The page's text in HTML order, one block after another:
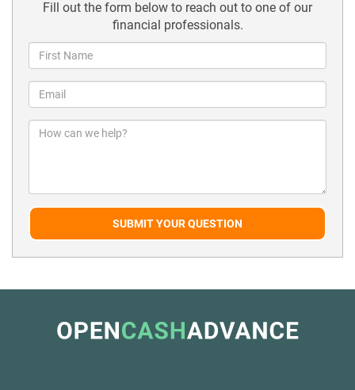
Fill out the form below to reach out to one of our
financial professionals.
SUBMIT YOUR QUESTION